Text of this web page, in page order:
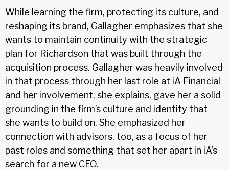
While learning the firm, protecting its culture, and
reshaping its brand, Gallagher emphasizes that she
wants to maintain continuity with the strategic
plan for Richardson that was built through the
acquisition process. Gallagher was heavily involved
in that process through her last role at iA Financial
and her involvement, she explains, gave her a solid
grounding in the firm’s culture and identity that
she wants to build on. She emphasized her
connection with advisors, too, as a focus of her
past roles and something that set her apart in iA’s
search for a new CEO.